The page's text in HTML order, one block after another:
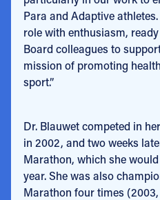
Para and Adaptive
role with enthusiasm,
Board colleagues to
mission of promoting
sport.”
Dr. Blauwet competed in
in 2002, and two weeks
Marathon, which she
year. She was also
Marathon four times